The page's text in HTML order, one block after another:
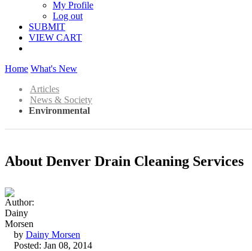
My Profile
Log out
SUBMIT
VIEW CART
Home What's New
Articles
News & Society
Environmental
About Denver Drain Cleaning Services
by Dainy Morsen
Posted: Jan 08, 2014